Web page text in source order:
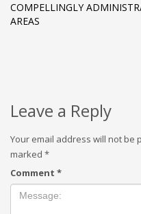
COMPELLINGLY
AREAS
Leave a Reply
Your email address will not be
marked *
Comment *